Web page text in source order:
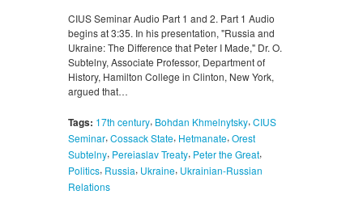
CIUS Seminar Audio Part 1 and 2. Part 1 Audio
begins at 3:35. In his presentation, "Russia and
Ukraine: The Difference that Peter I Made," Dr. O.
Subtelny, Associate Professor, Department of
History, Hamilton College in Clinton, New York,
argued that…
Tags: 17th century, Bohdan Khmelnytsky, CIUS
Seminar, Cossack State, Hetmanate, Orest
Subtelny, Pereiaslav Treaty, Peter the Great,
Politics, Russia, Ukraine, Ukrainian-Russian
Relations